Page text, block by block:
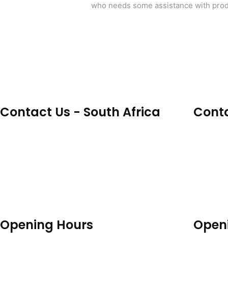
who needs some assistance with
Contact Us - South Africa
Opening Hours